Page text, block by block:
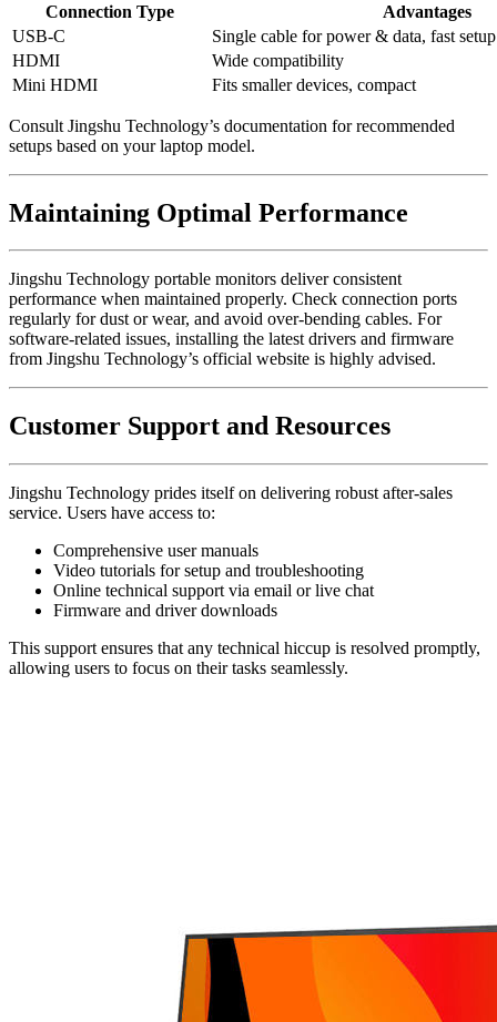
Connection Type
Advantages
USB-C
Single cable for power & data, fast setup
HDMI
Wide compatibility
Mini HDMI
Fits smaller devices, compact
Consult Jingshu Technology’s documentation for recommended
setups based on your laptop model.
Maintaining Optimal Performance
Jingshu Technology portable monitors deliver consistent
performance when maintained properly. Check connection ports
regularly for dust or wear, and avoid over-bending cables. For
software-related issues, installing the latest drivers and firmware
from Jingshu Technology’s official website is highly advised.
Customer Support and Resources
Jingshu Technology prides itself on delivering robust after-sales
service. Users have access to:
Comprehensive user manuals
Video tutorials for setup and troubleshooting
Online technical support via email or live chat
Firmware and driver downloads
This support ensures that any technical hiccup is resolved promptly,
allowing users to focus on their tasks seamlessly.